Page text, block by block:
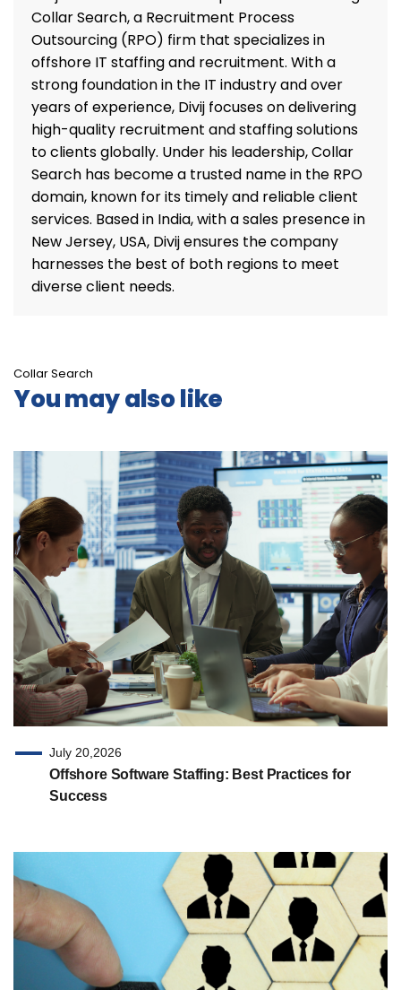
Collar Search, a Recruitment Process
Outsourcing (RPO) firm that specializes in
offshore IT staffing and recruitment. With a
strong foundation in the IT industry and over
years of experience, Divij focuses on delivering
high-quality recruitment and staffing solutions
to clients globally. Under his leadership, Collar
Search has become a trusted name in the RPO
domain, known for its timely and reliable client
services. Based in India, with a sales presence in
New Jersey, USA, Divij ensures the company
harnesses the best of both regions to meet
diverse client needs.
Collar Search
You may also like
July 20,2026
Offshore Software Staffing: Best Practices for
Success